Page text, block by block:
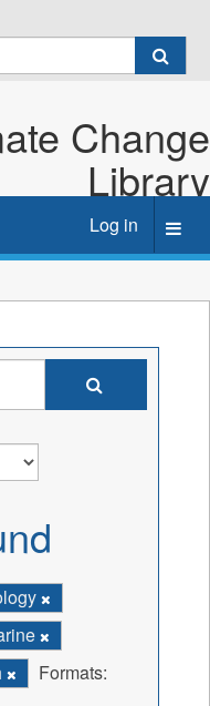
Change
Library
Log in
Formats: